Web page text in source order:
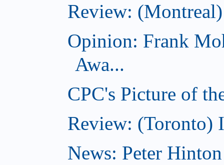
Review:
Opinion: Frank
Awa...
CPC's Picture of
Review: (Toronto)
News: Peter